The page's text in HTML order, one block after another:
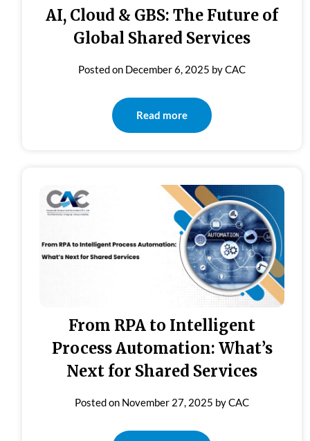
AI, Cloud & GBS: The Future of
Global Shared Services
Posted on December 6, 2025 byCAC
Read more
From RPA to Intelligent
Process Automation: What’s
Next for Shared Services
Posted on November 27, 2025 byCAC